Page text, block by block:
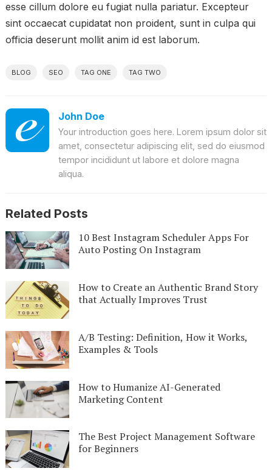
esse cillum dolore eu fugiat nulla pariatur. Excepteur
sint occaecat cupidatat non proident, sunt in culpa qui
officia deserunt mollit anim id est laborum.
BLOG SEO TAG ONE TAG TWO
John Doe
Your introduction goes here. Lorem ipsum dolor sit
amet, consectetur adipiscing elit, sed do eiusmod
tempor incididunt ut labore et dolore magna
aliqua.
Related Posts
10 Best Instagram Scheduler Apps For
Auto Posting On Instagram
How to Create an Authentic Brand Story
that Actually Improves Trust
A/B Testing: Definition, How it Works,
Examples & Tools
How to Humanize AI-Generated
Marketing Content
The Best Project Management Software
for Beginners